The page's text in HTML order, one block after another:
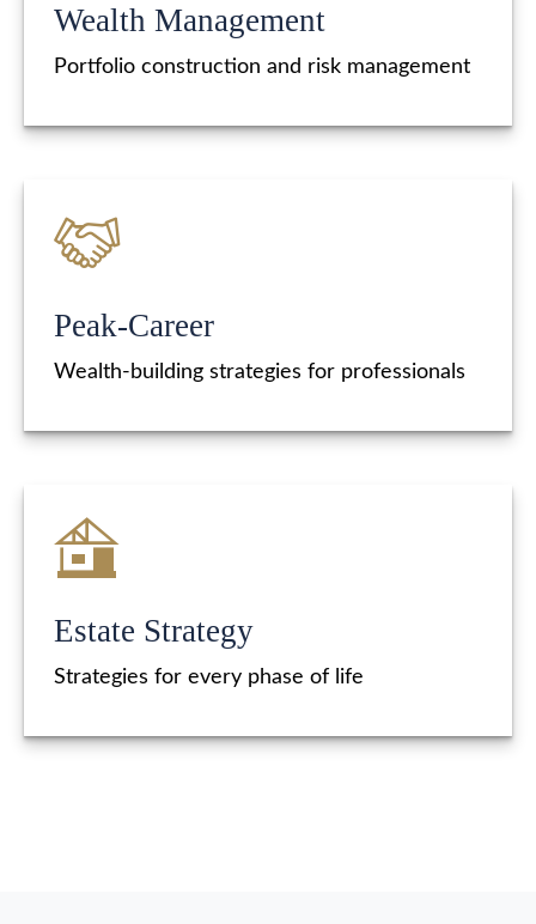
Wealth Management
Portfolio construction and risk management
Peak-Career
Wealth-building strategies for professionals
Estate Strategy
Strategies for every phase of life